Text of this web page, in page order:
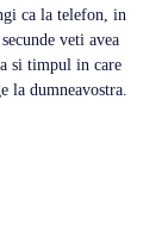
ca la telefon, in
veti avea
si timpul in care
la dumneavostra.